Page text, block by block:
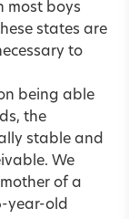
most boys
states are
to
being able
the
stable and
We
of a
year-old